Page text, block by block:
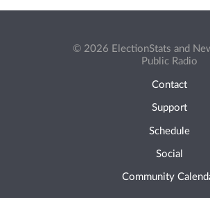
© 2026 ElectionStats and
Public Radio
Contact
Support
Schedule
Social
Community